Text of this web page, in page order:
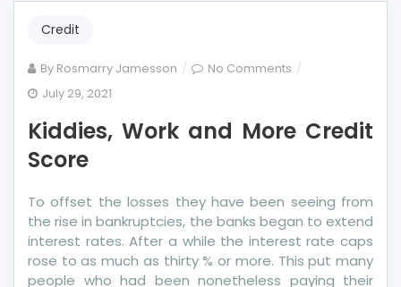
Credit
By Rosmarry Jamesson No Comments on
and
July 29, 2021
Kiddies, Work and More Credit
Score
To offset the losses they have been seeing from
the rise in bankruptcies, the banks began to extend
interest rates. After a while the interest rate caps
rose to as much as thirty % or more. This put many
people who had been nonetheless paying their